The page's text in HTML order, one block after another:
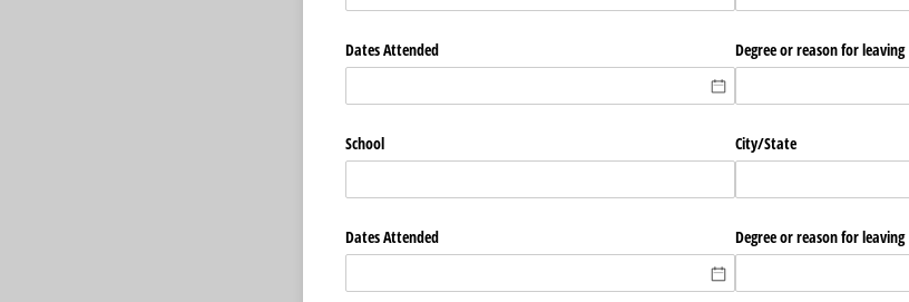
Dates Attended Degree or reason for leaving
School City/​State
Dates Attended Degree or reason for leaving